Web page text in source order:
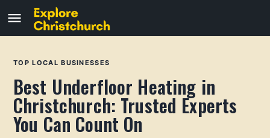
TOP LOCAL BUSINESSES
Best Underfloor Heating in
Christchurch: Trusted Experts
You Can Count On